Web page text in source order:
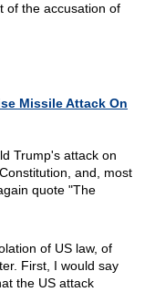
of the accusation of
Missile Attack On
Trump's attack on
and, most
quote "The
of US law, of
First, I would say
the US attack